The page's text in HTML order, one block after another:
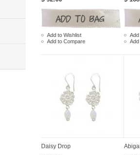
Add to Wishlist
Add to Compare
Add
Daisy Drop